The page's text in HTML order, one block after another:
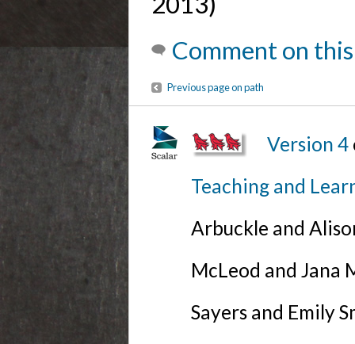
Comment on
Previous page on path
Version 4
Teaching and
Arbuckle and
McLeod and Jana
Sayers and Emily